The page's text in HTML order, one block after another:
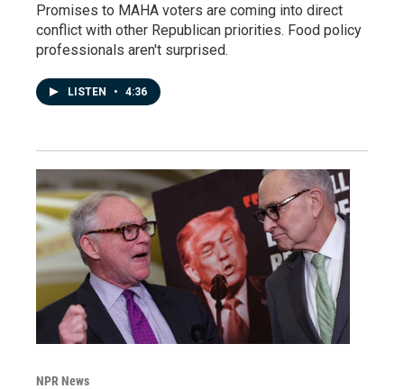
Promises to MAHA voters are coming into direct
conflict with other Republican priorities. Food policy
professionals aren't surprised.
LISTEN • 4:36
NPR News